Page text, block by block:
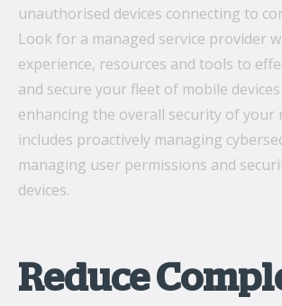
unauthorised devices connecting to
Look for a managed service provider
experience, resources and tools to
and secure your fleet of mobile
enhancing the overall security of your
includes proactively managing
managing user permissions and
devices.
Reduce